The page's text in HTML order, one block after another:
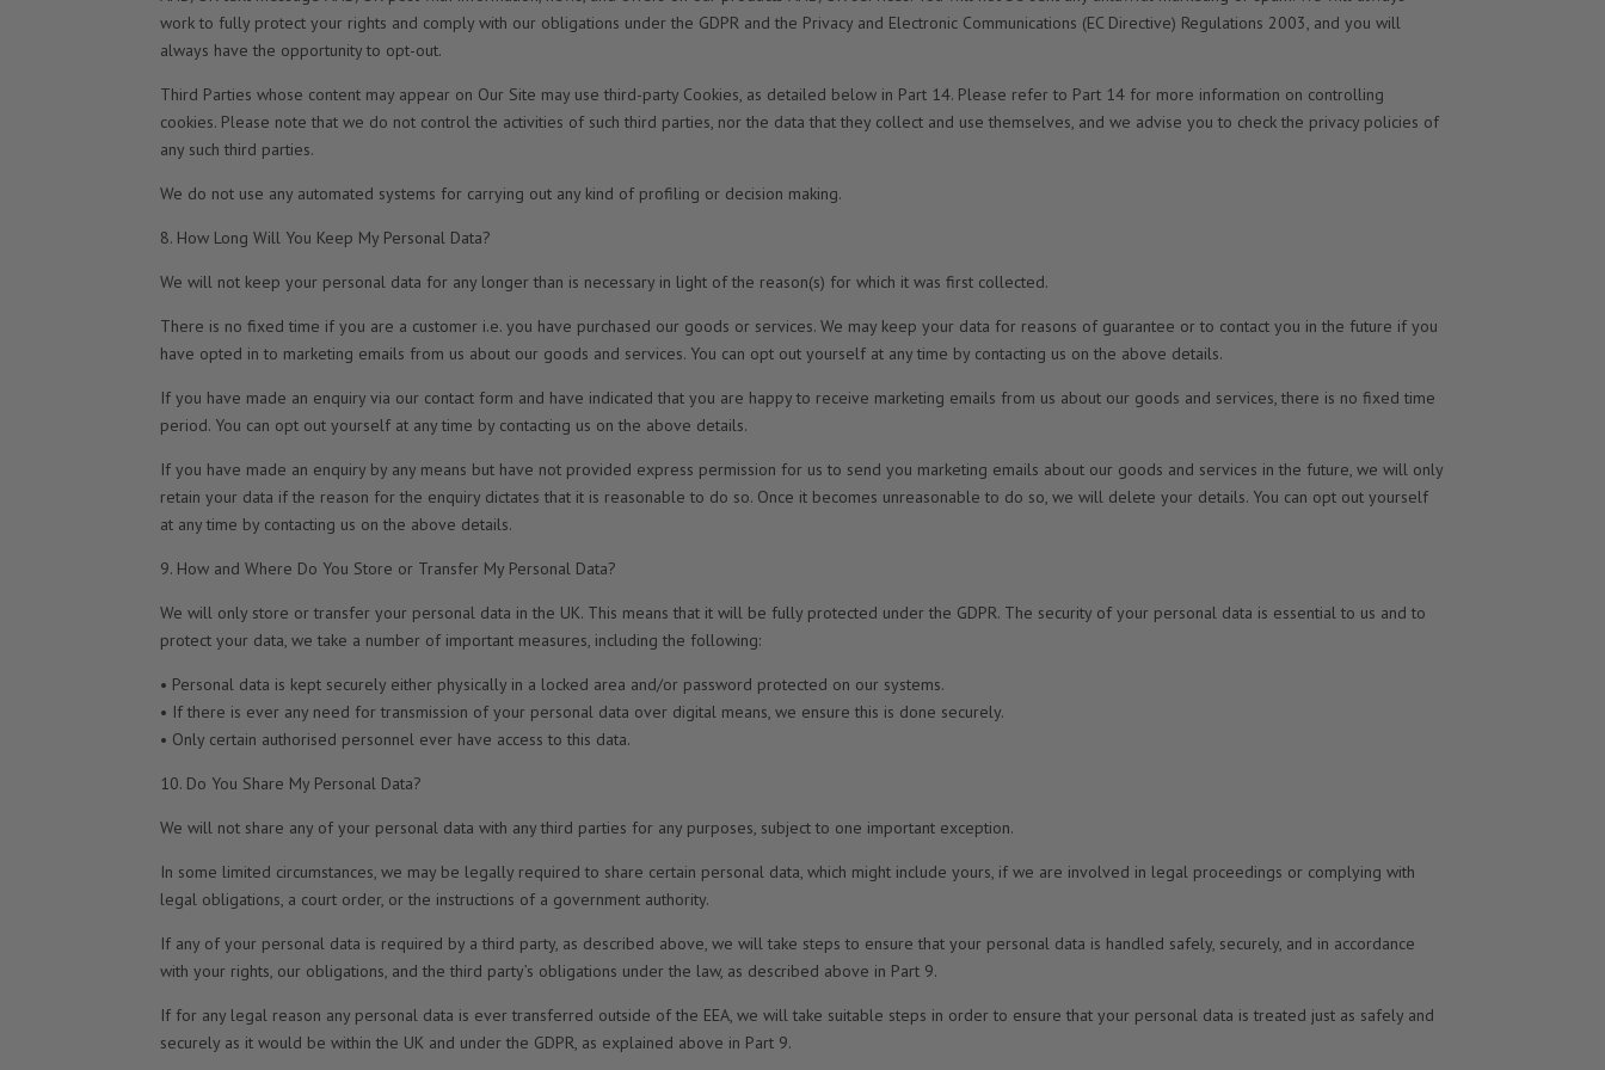
work to fully protect your rights and comply with our obligations under the GDPR and the Privacy and Electronic Communications (EC Directive) Regulations 2003, and you will
always have the opportunity to opt-out.
Third Parties whose content may appear on Our Site may use third-party Cookies, as detailed below in Part 14. Please refer to Part 14 for more information on controlling
cookies. Please note that we do not control the activities of such third parties, nor the data that they collect and use themselves, and we advise you to check the privacy policies of
any such third parties.
We do not use any automated systems for carrying out any kind of profiling or decision making.
8. How Long Will You Keep My Personal Data?
We will not keep your personal data for any longer than is necessary in light of the reason(s) for which it was first collected.
There is no fixed time if you are a customer i.e. you have purchased our goods or services. We may keep your data for reasons of guarantee or to contact you in the future if you
have opted in to marketing emails from us about our goods and services. You can opt out yourself at any time by contacting us on the above details.
If you have made an enquiry via our contact form and have indicated that you are happy to receive marketing emails from us about our goods and services, there is no fixed time
period. You can opt out yourself at any time by contacting us on the above details.
If you have made an enquiry by any means but have not provided express permission for us to send you marketing emails about our goods and services in the future, we will only
retain your data if the reason for the enquiry dictates that it is reasonable to do so. Once it becomes unreasonable to do so, we will delete your details. You can opt out yourself
at any time by contacting us on the above details.
9. How and Where Do You Store or Transfer My Personal Data?
We will only store or transfer your personal data in the UK. This means that it will be fully protected under the GDPR. The security of your personal data is essential to us and to
protect your data, we take a number of important measures, including the following:
• Personal data is kept securely either physically in a locked area and/or password protected on our systems.
• If there is ever any need for transmission of your personal data over digital means, we ensure this is done securely.
• Only certain authorised personnel ever have access to this data.
10. Do You Share My Personal Data?
We will not share any of your personal data with any third parties for any purposes, subject to one important exception.
In some limited circumstances, we may be legally required to share certain personal data, which might include yours, if we are involved in legal proceedings or complying with
legal obligations, a court order, or the instructions of a government authority.
If any of your personal data is required by a third party, as described above, we will take steps to ensure that your personal data is handled safely, securely, and in accordance
with your rights, our obligations, and the third party’s obligations under the law, as described above in Part 9.
If for any legal reason any personal data is ever transferred outside of the EEA, we will take suitable steps in order to ensure that your personal data is treated just as safely and
securely as it would be within the UK and under the GDPR, as explained above in Part 9.